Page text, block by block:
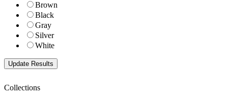
Brown
Black
Gray
Silver
White
Collections